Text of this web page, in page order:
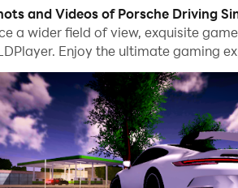
makes sharing images,
Porsche Driving Simulator and run
car at maximum speed, but pay
will improve your game
Simulator is a game for
and Videos of Porsche Driving
a wider field of view, exquisite
Enjoy the ultimate gaming